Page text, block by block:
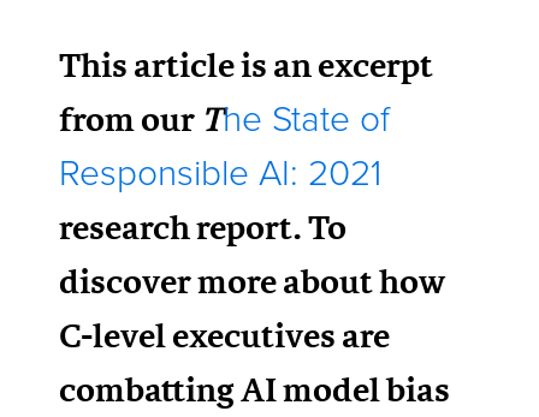
This article is an excerpt
from our The State of
Responsible AI: 2021
research report. To
discover more about how
C-level executives are
combatting AI model bias